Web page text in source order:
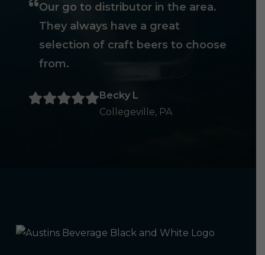
Our go to distributor in the area.
They always have a great
selection of craft beers to choose
from.
Becky L
Collegeville, PA